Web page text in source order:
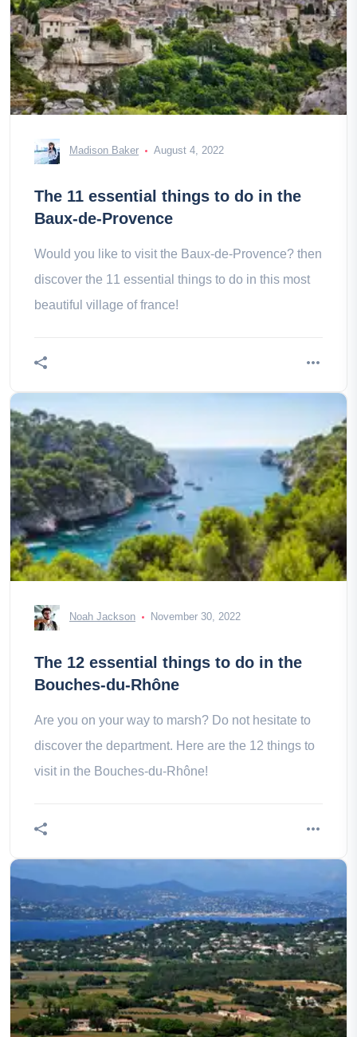
Madison Baker August 4, 2022
The 11 essential things to do in the
Baux-de-Provence
Would you like to visit the Baux-de-Provence? then
discover the 11 essential things to do in this most
beautiful village of france!
Noah Jackson November 30, 2022
The 12 essential things to do in the
Bouches-du-Rhône
Are you on your way to marsh? Do not hesitate to
discover the department. Here are the 12 things to
visit in the Bouches-du-Rhône!